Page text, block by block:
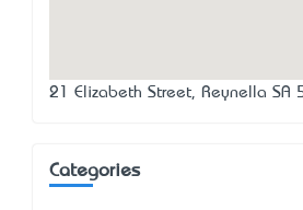
21 Elizabeth Street, Reynella SA
Categories